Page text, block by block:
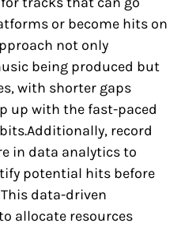
or become hits on
not only
being produced but
with shorter gaps
up with the fast-paced
record
in data analytics to
potential hits before
data-driven
allocate resources